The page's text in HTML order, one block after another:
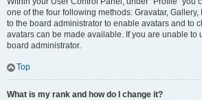
one of the four following methods: Gravatar,
to the board administrator to enable avatars and to
avatars can be made available. If you are unable to
board administrator.
Top
What is my rank and how do I change it?